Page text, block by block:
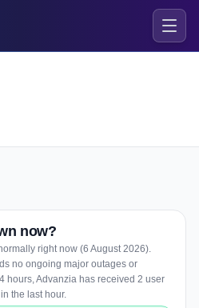
now?
right now (6 August 2026).
no ongoing major outages or
hours, Advanzia has received 2 user
the last hour.